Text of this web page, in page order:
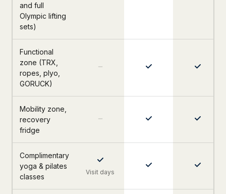
and full
Olympic lifting
sets)
Functional
zone (TRX,
ropes, plyo,
GORUCK)
Mobility zone,
recovery
fridge
Complimentary
yoga & pilates
classes
Visit days